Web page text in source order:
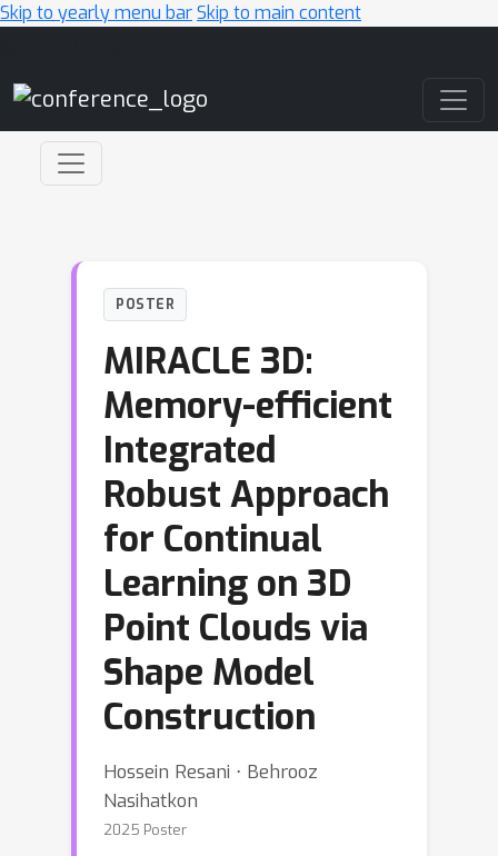
Skip to yearly menu barSkip to main content
POSTER
MIRACLE 3D:
Memory-efficient
Integrated
Robust Approach
for Continual
Learning on 3D
Point Clouds via
Shape Model
Construction
Hossein Resani ⋅ Behrooz
Nasihatkon
2025 Poster